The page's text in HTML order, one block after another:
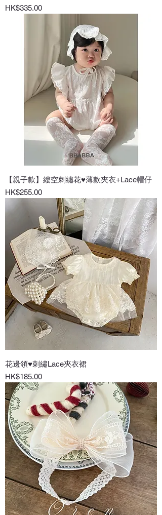
Price
HK$335.00
【親子款】縷空刺繡花♥薄款夾衣+Lace帽仔
Price
HK$255.00
花邊領♥刺繡Lace夾衣裙
Price
HK$185.00